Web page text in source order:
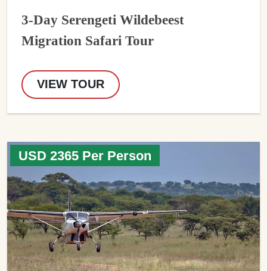
3-Day Serengeti Wildebeest
Migration Safari Tour
VIEW TOUR
USD 2365 Per Person